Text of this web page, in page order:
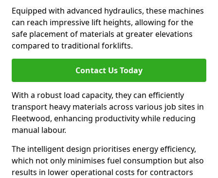
Equipped with advanced hydraulics, these machines
can reach impressive lift heights, allowing for the
safe placement of materials at greater elevations
compared to traditional forklifts.
Contact Us Today
With a robust load capacity, they can efficiently
transport heavy materials across various job sites in
Fleetwood, enhancing productivity while reducing
manual labour.
The intelligent design prioritises energy efficiency,
which not only minimises fuel consumption but also
results in lower operational costs for contractors